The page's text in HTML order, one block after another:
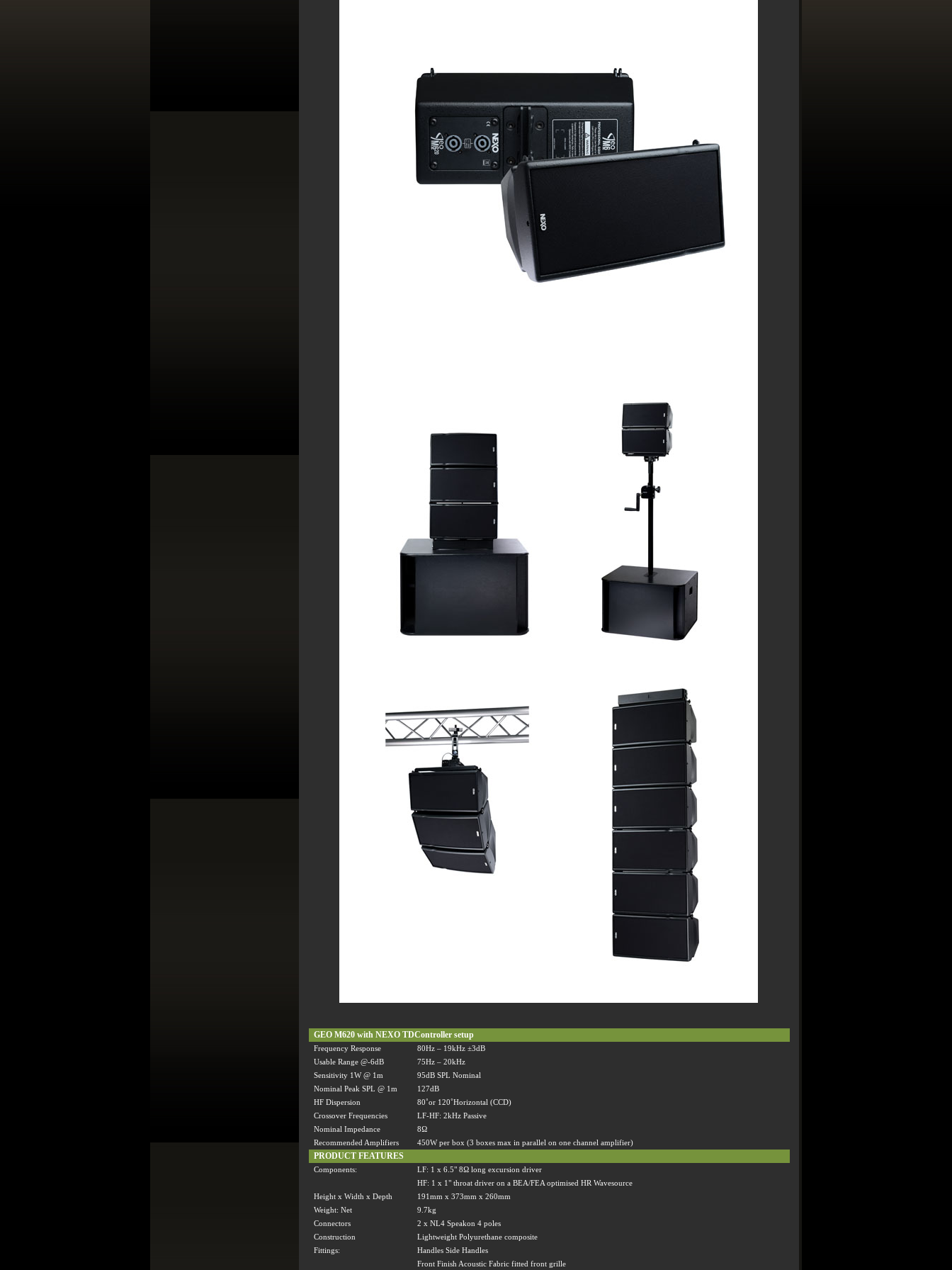
GEO M620 with NEXO TDController setup
Frequency Response 80Hz –19kHz ±3dB
Usable Range @-6dB
75Hz –20kHz
Sensitivity 1W @ 1m
95dB SPL Nominal
Nominal Peak SPL @ 1m
127dB
HF Dispersion
80˚or 120˚Horizontal (CCD)
Crossover Frequencies
LF-HF: 2kHz Passive
Nominal Impedance
8Ω
Recommended Amplifiers
450W per box (3 boxes max in parallel on one channel amplifier)
PRODUCT FEATURES
Components: LF: 1 x 6.5" 8Ωlong excursion driver
HF: 1 x 1" throat driver on a BEA/FEA optimised HR Wavesource
Height x Width x Depth
191mm x 373mm x 260mm
Weight: Net
9.7kg
Connectors
2 x NL4 Speakon 4 poles
Construction
Lightweight Polyurethane composite
Fittings:
Handles Side Handles
Front Finish Acoustic Fabric fitted front grille